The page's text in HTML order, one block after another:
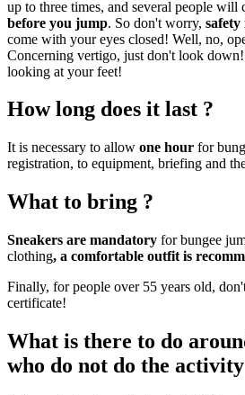
up to three times, and several people will
before you jump. So don't worry,
come with your eyes closed! Well, no,
Concerning vertigo, just don't look
looking at your feet!
How long does it last ?
It is necessary to allow one hour for
registration, to equipment, briefing and
What to bring ?
Sneakers are mandatory for bungee
clothing, a comfortable outfit is
Finally, for people over 55 years old,
certificate!
What is there to do
who do not do the